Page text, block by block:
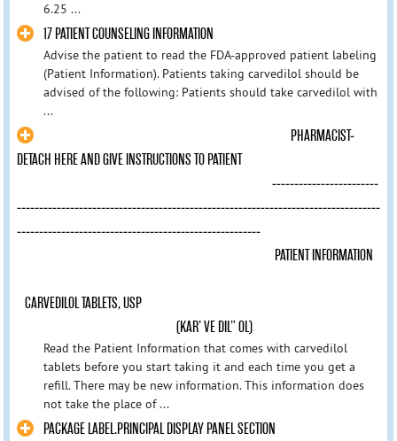
6.25 ...
17 PATIENT COUNSELING INFORMATION
Advise the patient to read the FDA-approved patient labeling
(Patient Information). Patients taking carvedilol should be
advised of the following: Patients should take carvedilol with
...
PHARMACIST-
DETACH HERE AND GIVE INSTRUCTIONS TO PATIENT
------------------------
----------------------------------------------------------------------------------
-------------------------------------------------------
PATIENT INFORMATION
CARVEDILOL TABLETS, USP
(KAR’ VE DIL” OL)
Read the Patient Information that comes with carvedilol
tablets before you start taking it and each time you get a
refill. There may be new information. This information does
not take the place of ...
PACKAGE LABEL.PRINCIPAL DISPLAY PANEL SECTION